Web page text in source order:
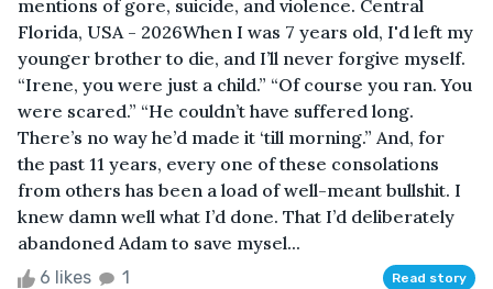
mentions of gore, suicide, and violence. Central
Florida, USA - 2026When I was 7 years old, I'd left my
younger brother to die, and I’ll never forgive myself.
“Irene, you were just a child.” “Of course you ran. You
were scared.” “He couldn’t have suffered long.
There’s no way he’d made it ‘till morning.” And, for
the past 11 years, every one of these consolations
from others has been a load of well-meant bullshit. I
knew damn well what I’d done. That I’d deliberately
abandoned Adam to save mysel...
6 likes 1 Read story